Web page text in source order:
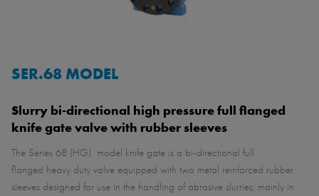
SER.68 MODEL
Slurry bi-directional high pressure full flanged
knife gate valve with rubber sleeves
The Series 68 (HG) model knife gate is a bi-directional full
flanged heavy duty valve equipped with two metal reinforced rubber
sleeves designed for use in the handling of abrasive slurries, mainly in